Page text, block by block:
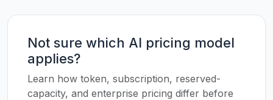
Not sure which AI pricing model
applies?
Learn how token, subscription, reserved-
capacity, and enterprise pricing differ before